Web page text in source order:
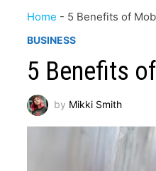
Home - 5 Benefits of
BUSINESS
5 Benefits
by Mikki Smith